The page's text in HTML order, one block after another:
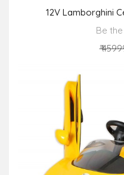
12V Lamborghini
Be
₹